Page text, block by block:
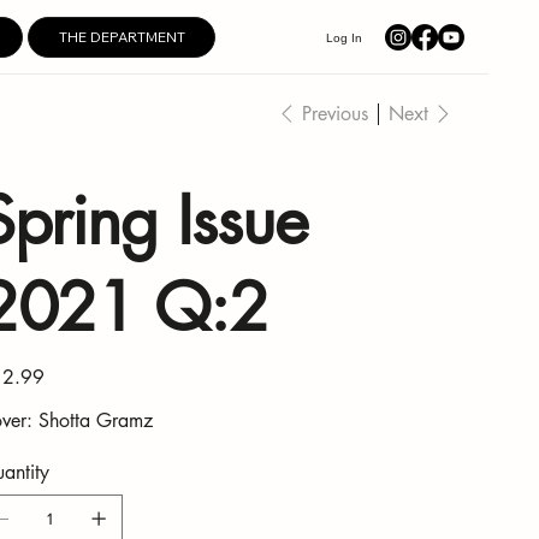
THE DEPARTMENT Log In
Previous Next
Issue
Q:2
Shotta Gramz